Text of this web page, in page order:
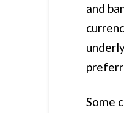
and
Some